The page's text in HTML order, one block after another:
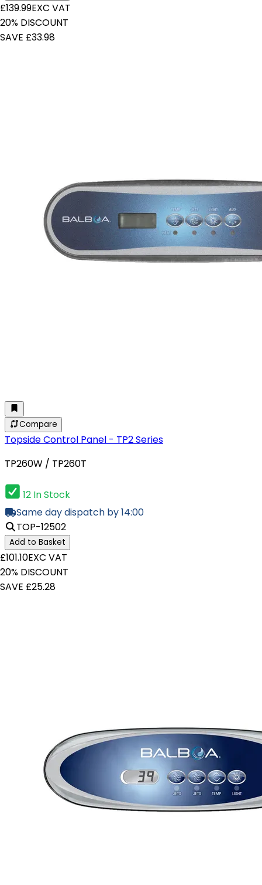
£139.99EXC VAT
20% DISCOUNT
SAVE £33.98
Compare
Topside Control Panel - TP2 Series
TP260W / TP260T
12 In Stock
Same day dispatch by 14:00
TOP-12502
Add to Basket
£101.10EXC VAT
20% DISCOUNT
SAVE £25.28